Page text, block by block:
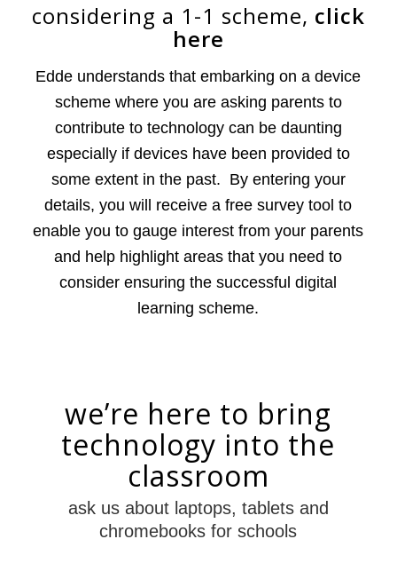
сonsidering a 1-1 scheme, сlick
here
Edde understands that embarking on a device
scheme where you are asking parents to
contribute to technology can be daunting
especially if devices have been provided to
some extent in the past. By entering your
details, you will receive a free survey tool to
enable you to gauge interest from your parents
and help highlight areas that you need to
consider ensuring the successful digital
learning scheme.
we’re here to bring
technology into the
classroom
ask us about laptops, tablets and
chromebooks for schools